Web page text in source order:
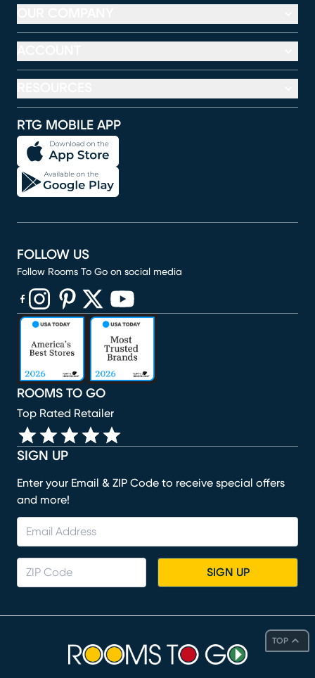
TOP
RTG MOBILE APP
SIGN UP
Enter your Email & ZIP Code to receive special offers
and more!
SIGN UP
ROOMS TO GO
Top Rated Retailer
FOLLOW US
Follow Rooms To Go on social media
(opens in new window)
(opens in new window)
(opens in new window)
(opens in new window)
(opens in new window)